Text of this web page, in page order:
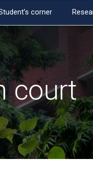
corner
court